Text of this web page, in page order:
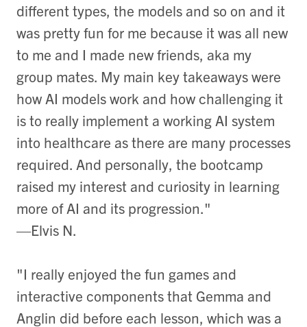
different types, the models and so on and it
was pretty fun for me because it was all new
to me and I made new friends, aka my
group mates. My main key takeaways were
how AI models work and how challenging it
is to really implement a working AI system
into healthcare as there are many processes
required. And personally, the bootcamp
raised my interest and curiosity in learning
more of AI and its progression."
—Elvis N.
"I really enjoyed the fun games and
interactive components that Gemma and
Anglin did before each lesson, which was a